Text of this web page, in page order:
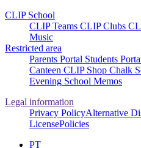
CLIP School
CLIP Teams CLIP Clubs
Music
Restricted area
Parents Portal Students
Canteen CLIP Shop Chalk
Evening School Memos
Legal information
Privacy PolicyAlternative
LicensePolicies
PT